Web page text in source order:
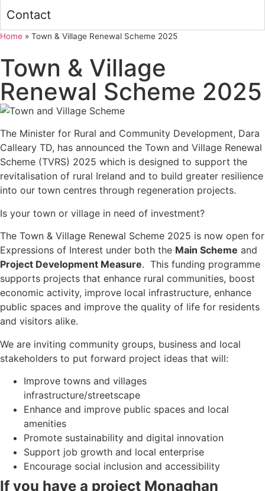
Contact
Home » Town & Village Renewal Scheme 2025
Town & Village
Renewal Scheme 2025
The Minister for Rural and Community Development, Dara
Calleary TD, has announced the Town and Village Renewal
Scheme (TVRS) 2025 which is designed to support the
revitalisation of rural Ireland and to build greater resilience
into our town centres through regeneration projects.
Is your town or village in need of investment?
The Town & Village Renewal Scheme 2025 is now open for
Expressions of Interest under both the Main Scheme and
Project Development Measure. This funding programme
supports projects that enhance rural communities, boost
economic activity, improve local infrastructure, enhance
public spaces and improve the quality of life for residents
and visitors alike.
We are inviting community groups, business and local
stakeholders to put forward project ideas that will:
Improve towns and villages
infrastructure/streetscape
Enhance and improve public spaces and local
amenities
Promote sustainability and digital innovation
Support job growth and local enterprise
Encourage social inclusion and accessibility
If you have a project Monaghan